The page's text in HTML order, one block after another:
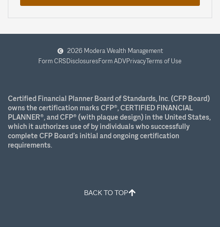
2026 Modera Wealth Management
Form CRSDisclosuresForm ADVPrivacyTerms of Use
Certified Financial Planner Board of Standards, Inc. (CFP Board)
owns the certification marks CFP®, CERTIFIED FINANCIAL
PLANNER®, and CFP® (with plaque design) in the United States,
which it authorizes use of by individuals who successfully
complete CFP Board’s initial and ongoing certification
requirements.
BACK TO TOP